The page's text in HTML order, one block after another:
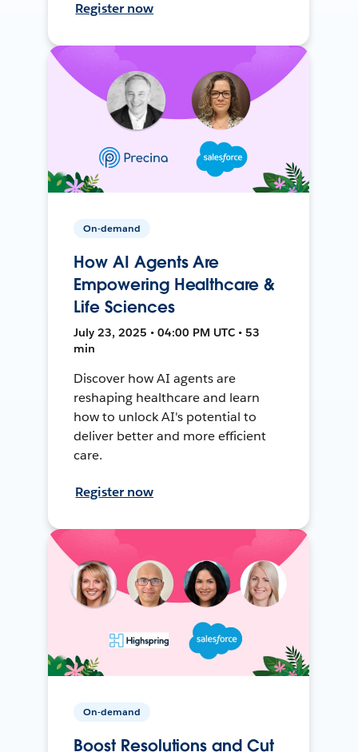
Register now
On-demand
How AI Agents Are
Empowering Healthcare &
Life Sciences
July 23, 2025 • 04:00 PM UTC • 53
min
Discover how AI agents are
reshaping healthcare and learn
how to unlock AI's potential to
deliver better and more efficient
care.
Register now
On-demand
Boost Resolutions and Cut